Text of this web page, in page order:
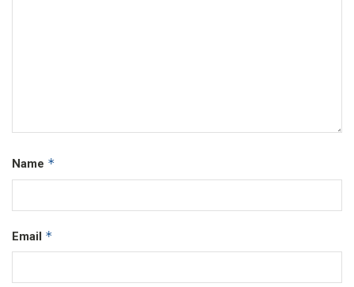
Name *
Email *